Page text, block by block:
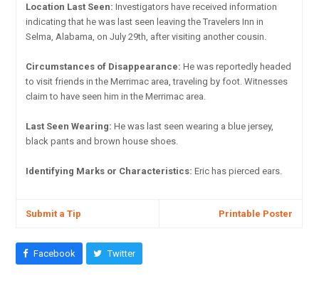
Location Last Seen: Investigators have received information
indicating that he was last seen leaving the Travelers Inn in
Selma, Alabama, on July 29th, after visiting another cousin.
Circumstances of Disappearance: He was reportedly headed
to visit friends in the Merrimac area, traveling by foot. Witnesses
claim to have seen him in the Merrimac area.
Last Seen Wearing: He was last seen wearing a blue jersey,
black pants and brown house shoes.
Identifying Marks or Characteristics: Eric has pierced ears.
Submit a Tip Printable Poster
Facebook Twitter